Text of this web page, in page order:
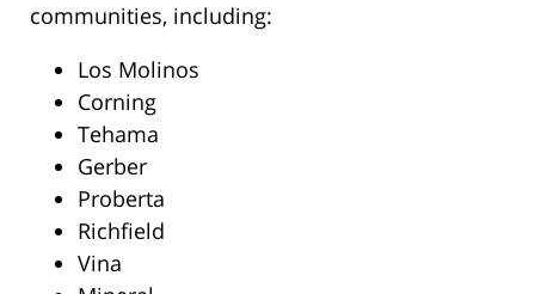
communities, including:
Los Molinos
Corning
Tehama
Gerber
Proberta
Richfield
Vina